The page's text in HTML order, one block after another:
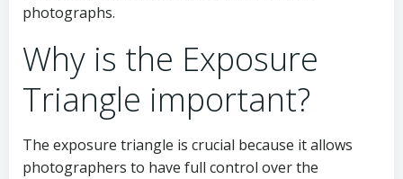
photographs.
Why is the Exposure
Triangle important?
The exposure triangle is crucial because it allows
photographers to have full control over the